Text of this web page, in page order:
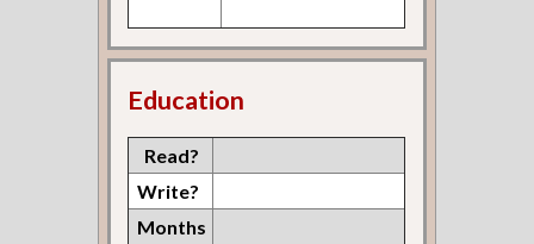
Education
Read?
Write?
Months